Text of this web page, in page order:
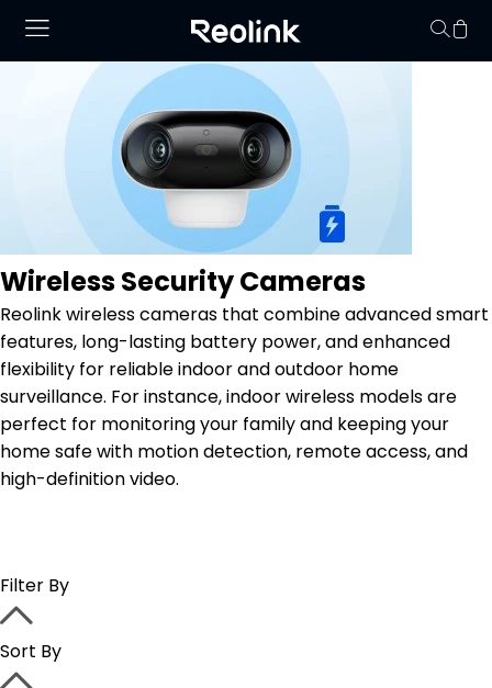
Wireless Security Cameras
Reolink wireless cameras that combine advanced smart
features, long-lasting battery power, and enhanced
flexibility for reliable indoor and outdoor home
surveillance. For instance, indoor wireless models are
perfect for monitoring your family and keeping your
home safe with motion detection, remote access, and
high-definition video.
Filter By
Sort By